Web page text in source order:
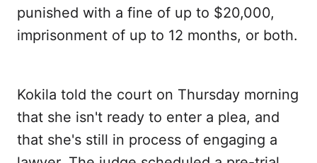
punished with a fine of up to $20,000,
imprisonment of up to 12 months, or both.
Kokila told the court on Thursday morning
that she isn't ready to enter a plea, and
that she's still in process of engaging a